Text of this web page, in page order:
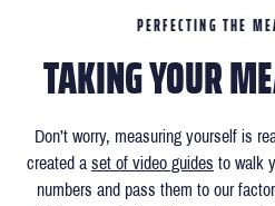
PERFECTING THE
TAKING YOUR
Don’t worry, measuring yourself is
created a set of video guides to walk
numbers and pass them to our